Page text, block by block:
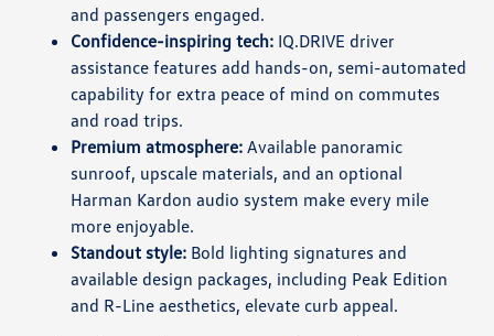
and passengers engaged.
Confidence-inspiring tech: IQ.DRIVE driver
assistance features add hands-on, semi-automated
capability for extra peace of mind on commutes
and road trips.
Premium atmosphere: Available panoramic
sunroof, upscale materials, and an optional
Harman Kardon audio system make every mile
more enjoyable.
Standout style: Bold lighting signatures and
available design packages, including Peak Edition
and R-Line aesthetics, elevate curb appeal.